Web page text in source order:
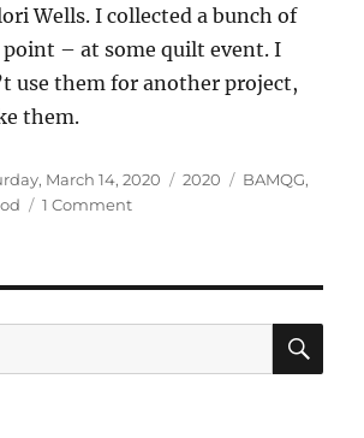
Wells. I collected a bunch of
– at some quilt event. I
use them for another project,
them.
March 14, 2020 Categories
2020 Tags
BAMQG,
1 Commenton